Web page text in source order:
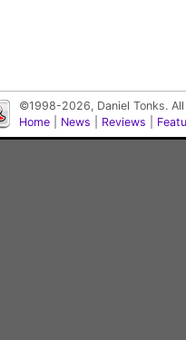
©1998-2026, Daniel Tonks.
Home
News Reviews